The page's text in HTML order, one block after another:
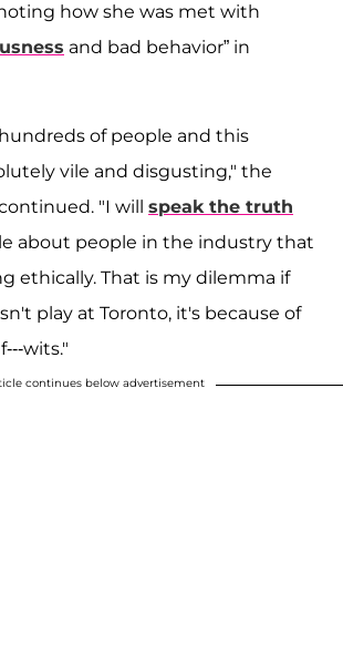
how she was met with
and bad behavior” in
of people and this
vile and disgusting," the
"I will speak the truth
about people in the industry that
ethically. That is my dilemma if
play at Toronto, it's because of
wits."
continues below advertisement